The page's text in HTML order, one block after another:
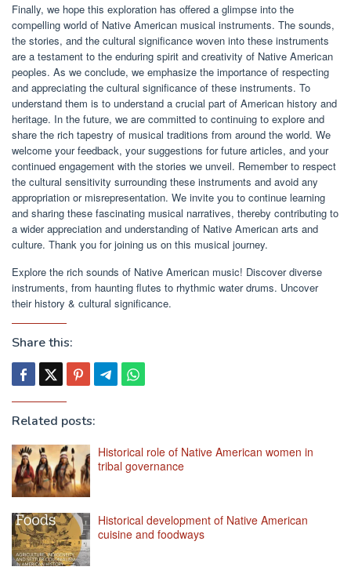
Finally, we hope this exploration has offered a glimpse into the
compelling world of Native American musical instruments. The sounds,
the stories, and the cultural significance woven into these instruments
are a testament to the enduring spirit and creativity of Native American
peoples. As we conclude, we emphasize the importance of respecting
and appreciating the cultural significance of these instruments. To
understand them is to understand a crucial part of American history and
heritage. In the future, we are committed to continuing to explore and
share the rich tapestry of musical traditions from around the world. We
welcome your feedback, your suggestions for future articles, and your
continued engagement with the stories we unveil. Remember to respect
the cultural sensitivity surrounding these instruments and avoid any
appropriation or misrepresentation. We invite you to continue learning
and sharing these fascinating musical narratives, thereby contributing to
a wider appreciation and understanding of Native American arts and
culture. Thank you for joining us on this musical journey.
Explore the rich sounds of Native American music! Discover diverse
instruments, from haunting flutes to rhythmic water drums. Uncover
their history & cultural significance.
Share this:
Related posts:
Historical role of Native American women in
tribal governance
Historical development of Native American
cuisine and foodways